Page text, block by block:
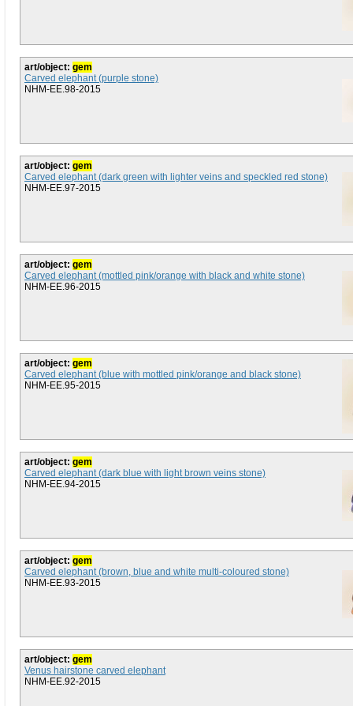
art/object: gem
Carved elephant (purple stone)
NHM-EE.98-2015
art/object: gem
Carved elephant (dark green with lighter veins and speckled red stone)
NHM-EE.97-2015
art/object: gem
Carved elephant (mottled pink/orange with black and white stone)
NHM-EE.96-2015
art/object: gem
Carved elephant (blue with mottled pink/orange and black stone)
NHM-EE.95-2015
art/object: gem
Carved elephant (dark blue with light brown veins stone)
NHM-EE.94-2015
art/object: gem
Carved elephant (brown, blue and white multi-coloured stone)
NHM-EE.93-2015
art/object: gem
Venus hairstone carved elephant
NHM-EE.92-2015